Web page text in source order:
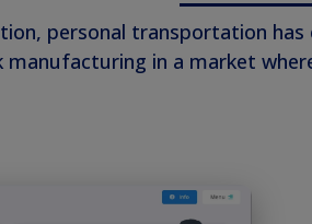
personal transportation has
in a market